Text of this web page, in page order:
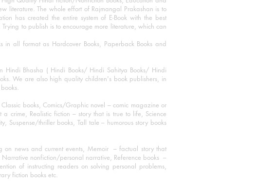
literature. The whole effort of Rajmangal Prakashan is to
has created the entire system of E-Book with the best
to publish is to encourage more literature, which can
in all format as Hardcover Books, Paperback Books and
Hindi Bhasha ( Hindi Books/ Hindi Sahitya Books/ Hindi
We are also high quality children's book publishers, in
Classic books, Comics/Graphic novel – comic magazine or
crime, Realistic fiction – story that is true to life, Science
Suspense/thriller books, Tall tale – humorous story books
on news and current events, Memoir – factual story that
nonfiction/personal narrative, Reference books –
of instructing readers on solving personal problems,
fiction books etc.